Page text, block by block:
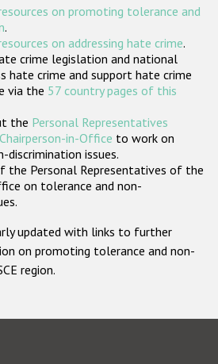
гражданского общества
участники
on promoting tolerance and
.
on addressing hate crime.
crime legislation and national
hate crime and support hate crime
via the 57 country pages of this
the Personal Representatives
in-Office to work on
discrimination issues.
the Personal Representatives of the
on tolerance and non-
updated with links to further
on promoting tolerance and non-
region.